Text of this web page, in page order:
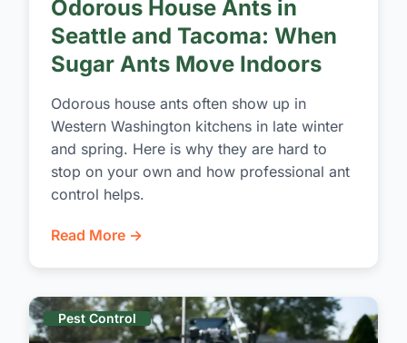
Odorous House Ants in
Seattle and Tacoma: When
Sugar Ants Move Indoors
Odorous house ants often show up in
Western Washington kitchens in late winter
and spring. Here is why they are hard to
stop on your own and how professional ant
control helps.
Read More →
Pest Control